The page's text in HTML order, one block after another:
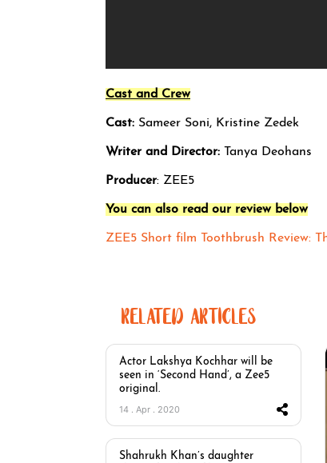
Cast and Crew
Cast: Sameer Soni, Kristine Zedek
Writer and Director: Tanya Deohans
Producer: ZEE5
You can also read our review below
ZEE5 Short film Toothbrush Review:
RELATED ARTICLES
Actor Lakshya Kochhar will be
seen in ‘Second Hand’, a Zee5
original.
14 . Apr . 2020
Shahrukh Khan’s daughter